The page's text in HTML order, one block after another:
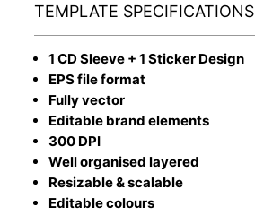
TEMPLATE SPECIFICATIONS
1 CD Sleeve + 1 Sticker Design
EPS file format
Fully vector
Editable brand elements
300 DPI
Well organised layered
Resizable & scalable
Editable colours